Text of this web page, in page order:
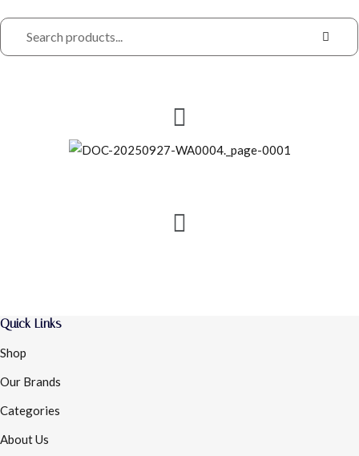
Quick Links
Shop
Our Brands
Categories
About Us